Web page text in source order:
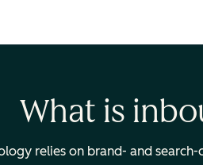
What is
relies on brand- and